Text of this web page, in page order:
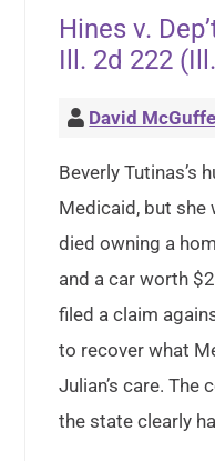
Hines v.
Ill. 2d 222
David
Beverly Tutinas’s
Medicaid, but she
died owning a
and a car worth
filed a claim
to recover what
Julian’s care.
the state clearly